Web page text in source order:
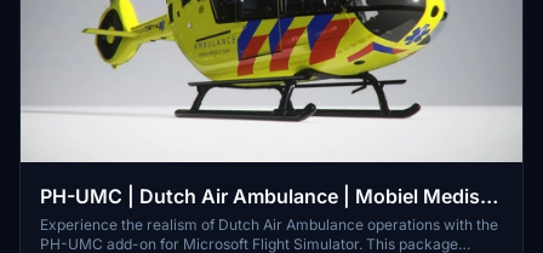
PH-UMC | Dutch Air Ambulance | Mobiel Medisch
Team | 8K | H-135
Experience the realism of Dutch Air Ambulance operations with the
PH-UMC add-on for Microsoft Flight Simulator. This package